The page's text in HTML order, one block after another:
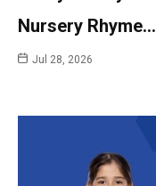
Nursery Rhyme…
Jul 28, 2026